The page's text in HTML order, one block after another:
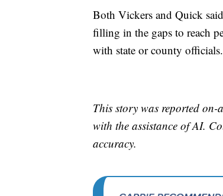
Both Vickers and Quick
filling in the gaps to reach
with state or county officials.
This story was reported
with the assistance of AI.
accuracy.